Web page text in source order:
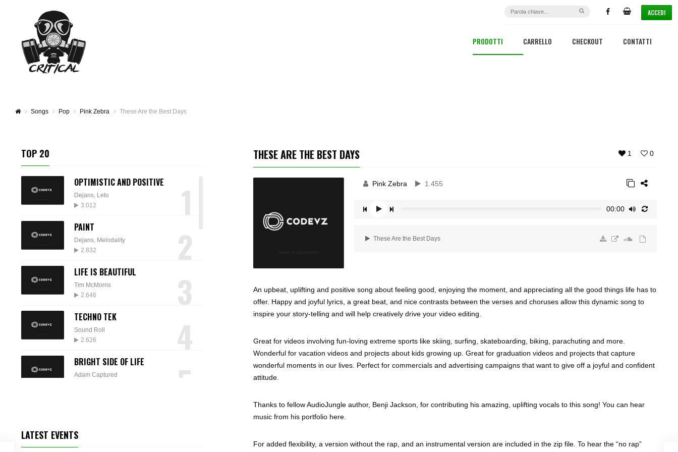
ACCEDI
PRODOTTI CARRELLO CHECKOUT CONTATTI
Songs Pop Pink Zebra These Are the Best Days
1 0
THESE ARE THE BEST DAYS
Pink Zebra 1.455
00:00
These Are the Best Days
An upbeat, uplifting and positive song about feeling good, enjoying the moment, and appreciating all the good things life has to
offer. Happy and joyful lyrics, a great beat, and nice contrasts between the verses and choruses allow this dynamic song to
inspire your story-telling and will help creatively drive your video editing.
Great for videos involving fun-loving extreme sports like skiing, surfing, skateboarding, biking, parachuting and more.
Wonderful for vacation videos and projects about kids growing up. Great for graduation videos and projects that capture
wonderful moments in our lives. Perfect for commercials and advertising campaigns that want to give off a joyful and confident
attitude.
Thanks to fellow AudioJungle author, Benji Jackson, for contributing his amazing, uplifting vocals to this song! You can hear
music from his portfolio here.
For added flexibility, a version without the rap, and an instrumental version are included in the zip file. To hear the “no rap”
TOP 20
1
OPTIMISTIC AND POSITIVE
Dejans, Leto
3.012
2
PAINT
Dejans, Melodality
2.832
3
LIFE IS BEAUTIFUL
Tim McMorris
2.646
4
TECHNO TEK
Sound Roll
2.626
5
BRIGHT SIDE OF LIFE
Adam Captured
LATEST EVENTS